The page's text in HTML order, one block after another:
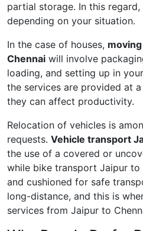
partial storage. In this
depending on your situation.
In the case of houses,
Chennai will involve
loading, and setting up in
the services are provided at
they can affect productivity.
Relocation of vehicles is
requests. Vehicle transport
the use of a covered or
while bike transport Jaipur to
and cushioned for safe
long-distance, and this is
services from Jaipur to